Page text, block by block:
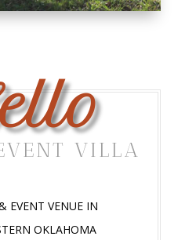
VILLA
EVENT VENUE IN
OKLAHOMA